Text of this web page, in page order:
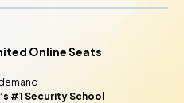
Online Seats
#1 Security School